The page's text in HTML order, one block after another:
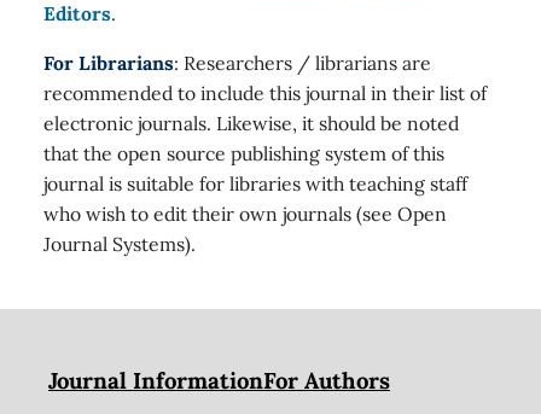
Editors.
For Librarians: Researchers / librarians are
recommended to include this journal in their list of
electronic journals. Likewise, it should be noted
that the open source publishing system of this
journal is suitable for libraries with teaching staff
who wish to edit their own journals (see Open
Journal Systems).
Journal InformationFor Authors